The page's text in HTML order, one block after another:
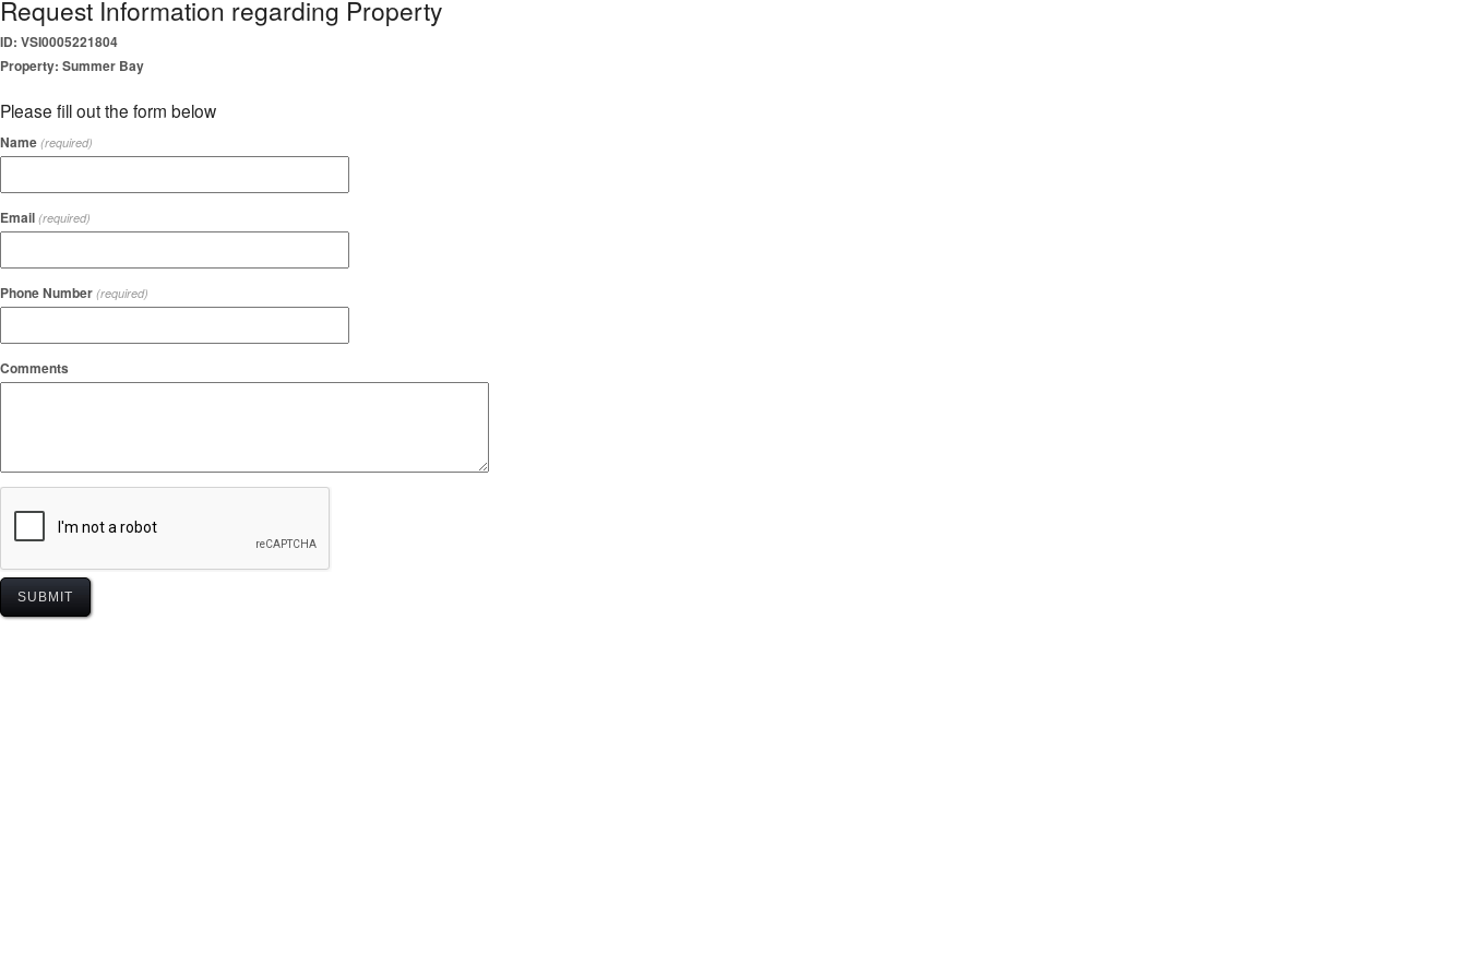
Request Information regarding Property
ID: VSI0005221804
Property: Summer Bay
Please fill out the form below
Name (required)
Email (required)
Phone Number (required)
Comments